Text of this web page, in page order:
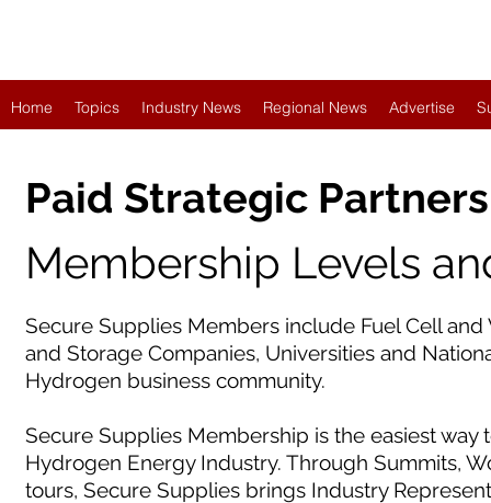
Home Topics Industry News Regional News Advertise
Paid Strategic
Membership Levels
Secure Supplies Members include Fuel Cell
and Storage Companies, Universities and
Hydrogen business community.
Secure Supplies Membership is the easiest
Hydrogen Energy Industry. Through Summits,
tours, Secure Supplies brings Industry